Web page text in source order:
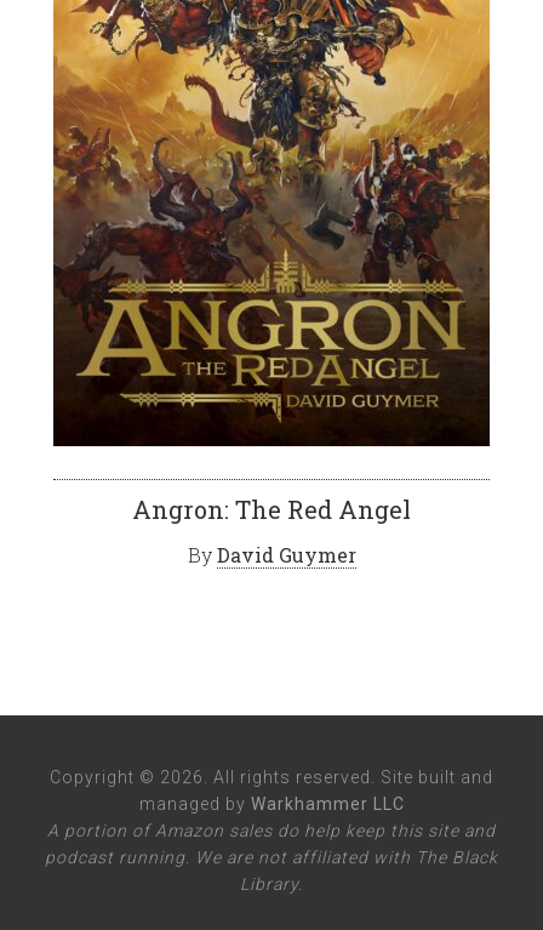
Angron: The Red Angel
ByDavid Guymer
Copyright © 2026. All rights reserved. Site built and
managed by Warkhammer LLC
A portion of Amazon sales do help keep this site and
podcast running. We are not affiliated with The Black
Library.